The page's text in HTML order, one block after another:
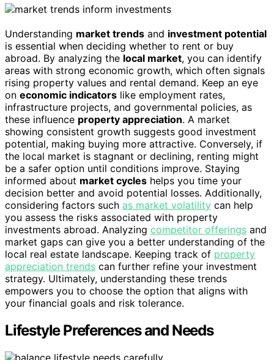
Understanding market trends and investment potential
is essential when deciding whether to rent or buy
abroad. By analyzing the local market, you can identify
areas with strong economic growth, which often signals
rising property values and rental demand. Keep an eye
on economic indicators like employment rates,
infrastructure projects, and governmental policies, as
these influence property appreciation. A market
showing consistent growth suggests good investment
potential, making buying more attractive. Conversely, if
the local market is stagnant or declining, renting might
be a safer option until conditions improve. Staying
informed about market cycles helps you time your
decision better and avoid potential losses. Additionally,
considering factors such as market volatility can help
you assess the risks associated with property
investments abroad. Analyzing competitor offerings and
market gaps can give you a better understanding of the
local real estate landscape. Keeping track of property
appreciation trends can further refine your investment
strategy. Ultimately, understanding these trends
empowers you to choose the option that aligns with
your financial goals and risk tolerance.
Lifestyle Preferences and Needs